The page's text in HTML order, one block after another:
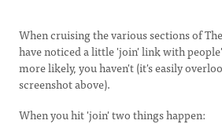
When cruising the various sections of
have noticed a little 'join' link with
more likely, you haven't (it's easily
screenshot above).
When you hit 'join' two things happen: